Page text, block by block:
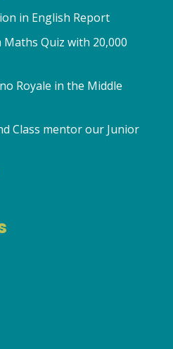
in English Report
Quiz with 20,000
Royale in the Middle
Class mentor our Junior